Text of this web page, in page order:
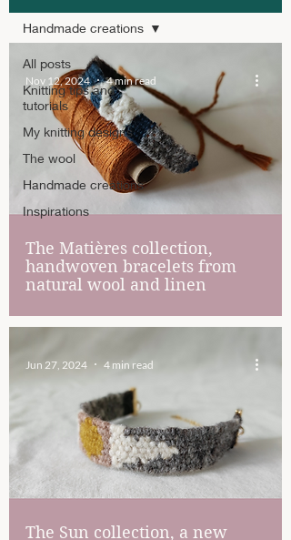
All posts
Knitting tips and
tutorials
My knitting designs
The wool
Handmade creations
Inspirations
Handmade creations
The Matières collection,
handwoven bracelets from
natural wool and linen
Nov 12, 2024 4 min read
The Sun collection, a new
Jun 27, 2024 4 min read